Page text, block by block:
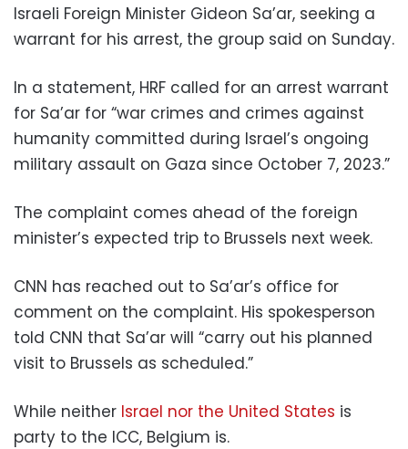
Israeli Foreign Minister Gideon Sa’ar, seeking a
warrant for his arrest, the group said on Sunday.
In a statement, HRF called for an arrest warrant
for Sa’ar for “war crimes and crimes against
humanity committed during Israel’s ongoing
military assault on Gaza since October 7, 2023.”
The complaint comes ahead of the foreign
minister’s expected trip to Brussels next week.
CNN has reached out to Sa’ar’s office for
comment on the complaint. His spokesperson
told CNN that Sa’ar will “carry out his planned
visit to Brussels as scheduled.”
While neither Israel nor the United States is
party to the ICC, Belgium is.